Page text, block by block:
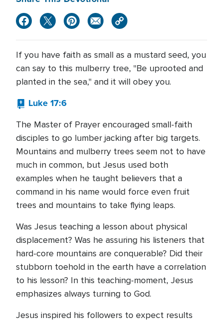
If you have faith as small as a mustard seed, you
can say to this mulberry tree, "Be uprooted and
planted in the sea," and it will obey you.
Luke 17:6
The Master of Prayer encouraged small-faith
disciples to go lumber jacking after big targets.
Mountains and mulberry trees seem not to have
much in common, but Jesus used both
examples when he taught believers that a
command in his name would force even fruit
trees and mountains to take flying leaps.
Was Jesus teaching a lesson about physical
displacement? Was he assuring his listeners that
hard-core mountains are conquerable? Did their
stubborn toehold in the earth have a correlation
to his lesson? In this teaching-moment, Jesus
emphasizes always turning to God.
Jesus inspired his followers to expect results